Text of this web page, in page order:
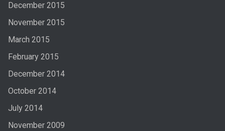
December 2015
November 2015
March 2015
February 2015
December 2014
October 2014
July 2014
November 2009